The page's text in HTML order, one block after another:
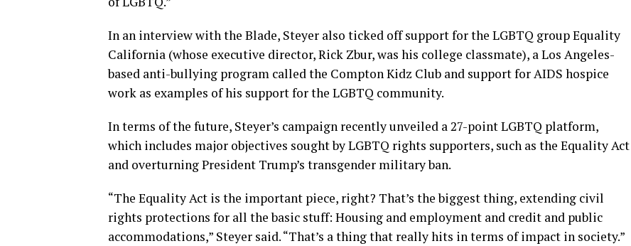
In an interview with the Blade, Steyer also ticked off support for the LGBTQ group Equality
California (whose executive director, Rick Zbur, was his college classmate), a Los Angeles-
based anti-bullying program called the Compton Kidz Club and support for AIDS hospice
work as examples of his support for the LGBTQ community.
In terms of the future, Steyer’s campaign recently unveiled a 27-point LGBTQ platform,
which includes major objectives sought by LGBTQ rights supporters, such as the Equality Act
and overturning President Trump’s transgender military ban.
“The Equality Act is the important piece, right? That’s the biggest thing, extending civil
rights protections for all the basic stuff: Housing and employment and credit and public
accommodations,” Steyer said. “That’s a thing that really hits in terms of impact in society.”